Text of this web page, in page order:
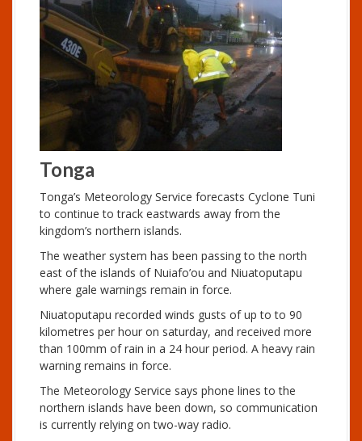
Tonga
Tonga’s Meteorology Service forecasts Cyclone Tuni
to continue to track eastwards away from the
kingdom’s northern islands.
The weather system has been passing to the north
east of the islands of Nuiafo’ou and Niuatoputapu
where gale warnings remain in force.
Niuatoputapu recorded winds gusts of up to to 90
kilometres per hour on saturday, and received more
than 100mm of rain in a 24 hour period. A heavy rain
warning remains in force.
The Meteorology Service says phone lines to the
northern islands have been down, so communication
is currently relying on two-way radio.